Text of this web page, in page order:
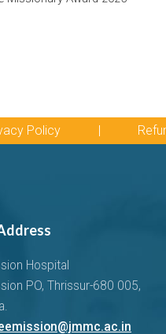
Policy |
Hospital
PO, Thrissur-680 005,